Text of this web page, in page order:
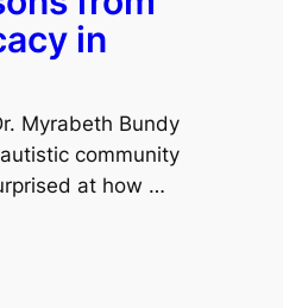
in
Myrabeth Bundy
community
at how …